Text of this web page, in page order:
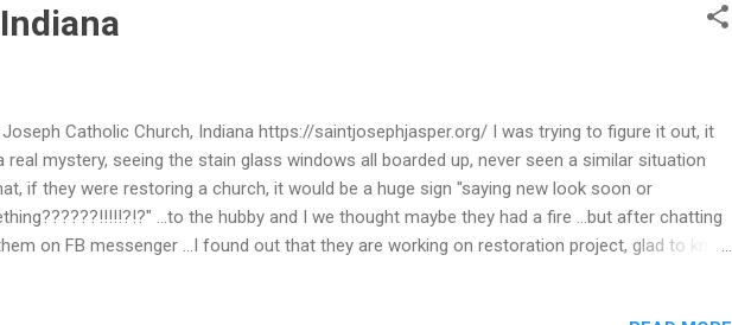
Catholic Church, Indiana https://saintjosephjasper.org/ I was trying to figure it out, it
real mystery, seeing the stain glass windows all boarded up, never seen a similar situation
if they were restoring a church, it would be a huge sign "saying new look soon or
...to the hubby and I we thought maybe they had a fire ...but after chatting
on FB messenger ...I found out that they are working on restoration project, glad to know